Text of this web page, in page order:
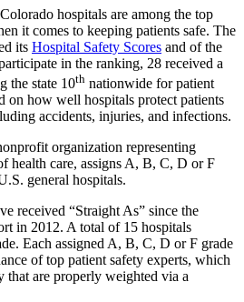
hospitals are among the top
it comes to keeping patients safe. The
its Hospital Safety Scores and of the
in the ranking, 28 received a
the state 10th nationwide for patient
on how well hospitals protect patients
accidents, injuries, and infections.
organization representing
health care, assigns A, B, C, D or F
general hospitals.
received “Straight As” since the
in 2012. A total of 15 hospitals
Each assigned A, B, C, D or F grade
of top patient safety experts, which
that are properly weighted via a